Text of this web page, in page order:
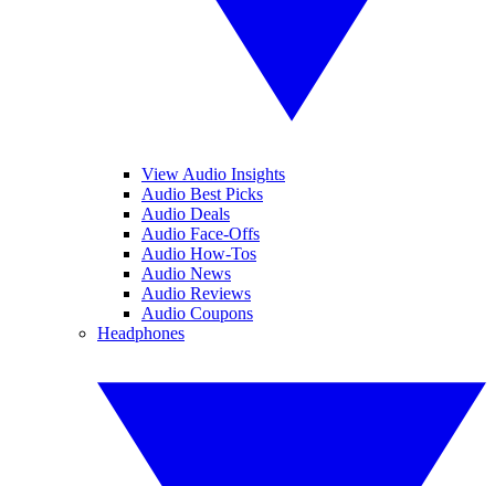
View Audio Insights
Audio Best Picks
Audio Deals
Audio Face-Offs
Audio How-Tos
Audio News
Audio Reviews
Audio Coupons
Headphones